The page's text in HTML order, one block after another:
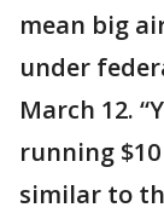
mean big
under
March 12.
running
similar to